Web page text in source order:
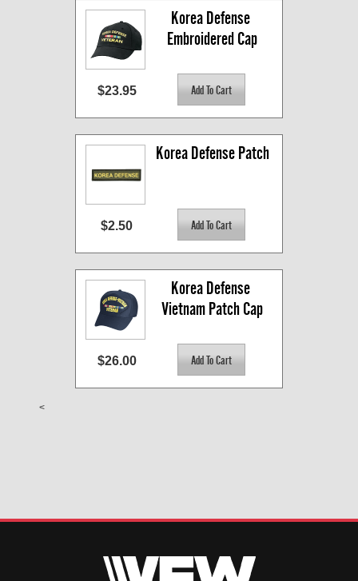
Korea Defense
Embroidered Cap
$23.95
Korea Defense Patch
$2.50
Korea Defense
Vietnam Patch Cap
$26.00
<